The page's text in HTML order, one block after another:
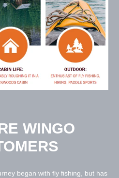
WINGO
began with fly fishing, but has